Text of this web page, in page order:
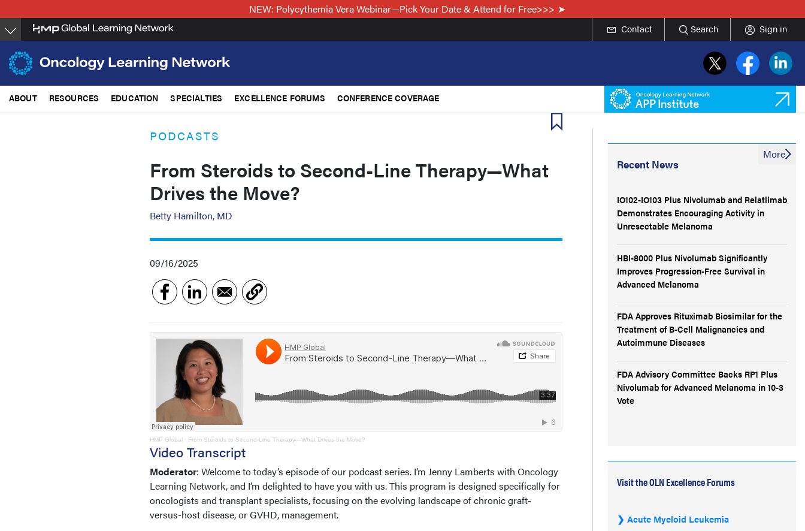
to
main
content
NEW: Polycythemia Vera Webinar—Pick Your Date & Attend for Free>>>
Contact Search Sign in
ABOUT RESOURCES EDUCATION SPECIALTIES EXCELLENCE FORUMS CONFERENCE COVERAGE
PODCASTS
From Steroids to Second-Line Therapy—What
Drives the Move?
Betty Hamilton, MD
09/16/2025
HMP Global · From Steroids to Second-Line Therapy—What Drives the Move?
Video Transcript
Moderator: Welcome to today’s episode of our podcast series. I’m Jenny Lamberts with Oncology
Learning Network, and I’m delighted to have you with us. This program is designed specifically for
oncologists and transplant specialists, focusing on the evolving landscape of chronic graft-
versus-host disease, or GVHD, management.
Recent News
IO102-IO103 Plus Nivolumab and Relatlimab
Demonstrates Encouraging Activity in
Unresectable Melanoma
HBI-8000 Plus Nivolumab Significantly
Improves Progression-Free Survival in
Advanced Melanoma
FDA Approves Rituximab Biosimilar for the
Treatment of B-Cell Malignancies and
Autoimmune Diseases
FDA Advisory Committee Backs RP1 Plus
Nivolumab for Advanced Melanoma in 10-3
Vote
More
Visit the OLN Excellence Forums
Acute Myeloid Leukemia